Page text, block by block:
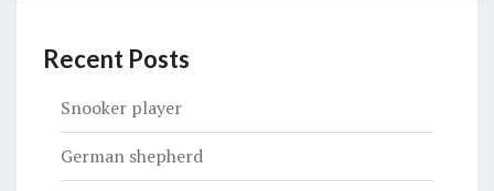
Recent Posts
Snooker player
German shepherd